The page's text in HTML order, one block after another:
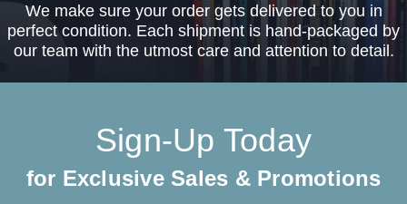
We make sure your order gets delivered to you in
perfect condition. Each shipment is hand-packaged by
our team with the utmost care and attention to detail.
Sign-Up Today
for Exclusive Sales & Promotions